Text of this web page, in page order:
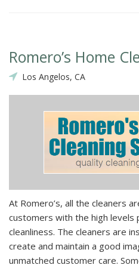
Romero’s Home
Los Angelos, CA
At Romero’s, all the cleaners
customers with the high levels
cleanliness. The cleaners are
create and maintain a good
unmatched customer care.